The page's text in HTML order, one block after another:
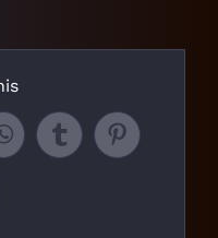
WhatsApp
TumblrPinterest